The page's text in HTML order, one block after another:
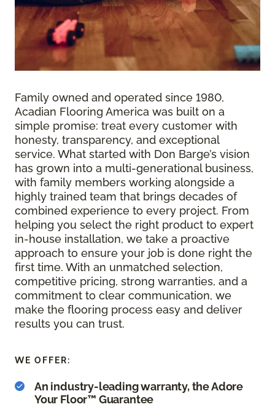
Family owned and operated since 1980,
Acadian Flooring America was built on a
simple promise: treat every customer with
honesty, transparency, and exceptional
service. What started with Don Barge’s vision
has grown into a multi-generational business,
with family members working alongside a
highly trained team that brings decades of
combined experience to every project. From
helping you select the right product to expert
in-house installation, we take a proactive
approach to ensure your job is done right the
first time. With an unmatched selection,
competitive pricing, strong warranties, and a
commitment to clear communication, we
make the flooring process easy and deliver
results you can trust.
WE OFFER:
An industry-leading warranty, the Adore
Your Floor™ Guarantee